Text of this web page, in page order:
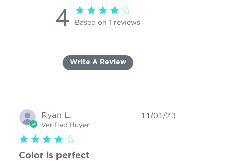
4 4 star rating
Based on 1 reviews
Write A Review
Ryan L.
Verified Buyer
4 star rating
Color is perfect
11/01/23